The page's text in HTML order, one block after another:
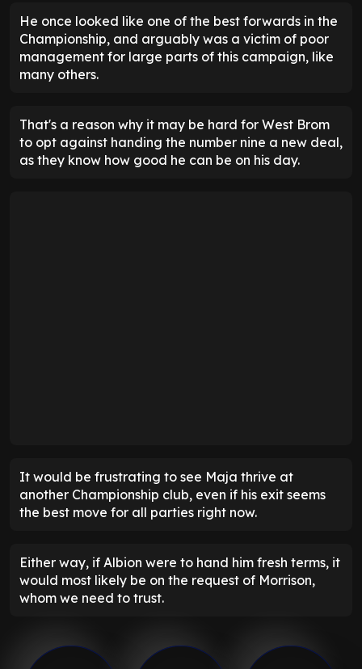
He once looked like one of the best forwards in the
Championship, and arguably was a victim of poor
management for large parts of this campaign, like
many others.
That's a reason why it may be hard for West Brom
to opt against handing the number nine a new deal,
as they know how good he can be on his day.
It would be frustrating to see Maja thrive at
another Championship club, even if his exit seems
the best move for all parties right now.
Either way, if Albion were to hand him fresh terms, it
would most likely be on the request of Morrison,
whom we need to trust.